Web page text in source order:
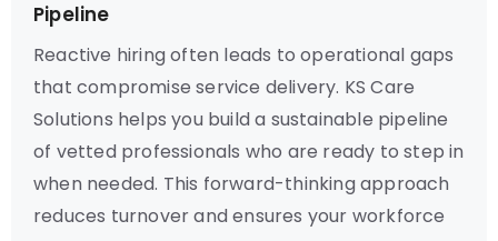
Pipeline
Reactive hiring often leads to operational gaps
that compromise service delivery. KS Care
Solutions helps you build a sustainable pipeline
of vetted professionals who are ready to step in
when needed. This forward-thinking approach
reduces turnover and ensures your workforce